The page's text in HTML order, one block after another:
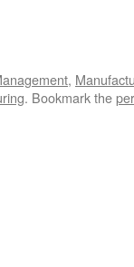
,
. Bookmark the